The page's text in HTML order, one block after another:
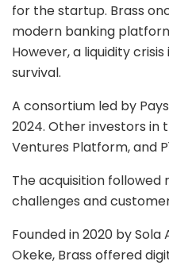
for the startup. Brass
modern banking
However, a liquidity
survival.
A consortium led by
2024. Other investors in
Ventures Platform, and
The acquisition
challenges and
Founded in 2020 by
Okeke, Brass offered